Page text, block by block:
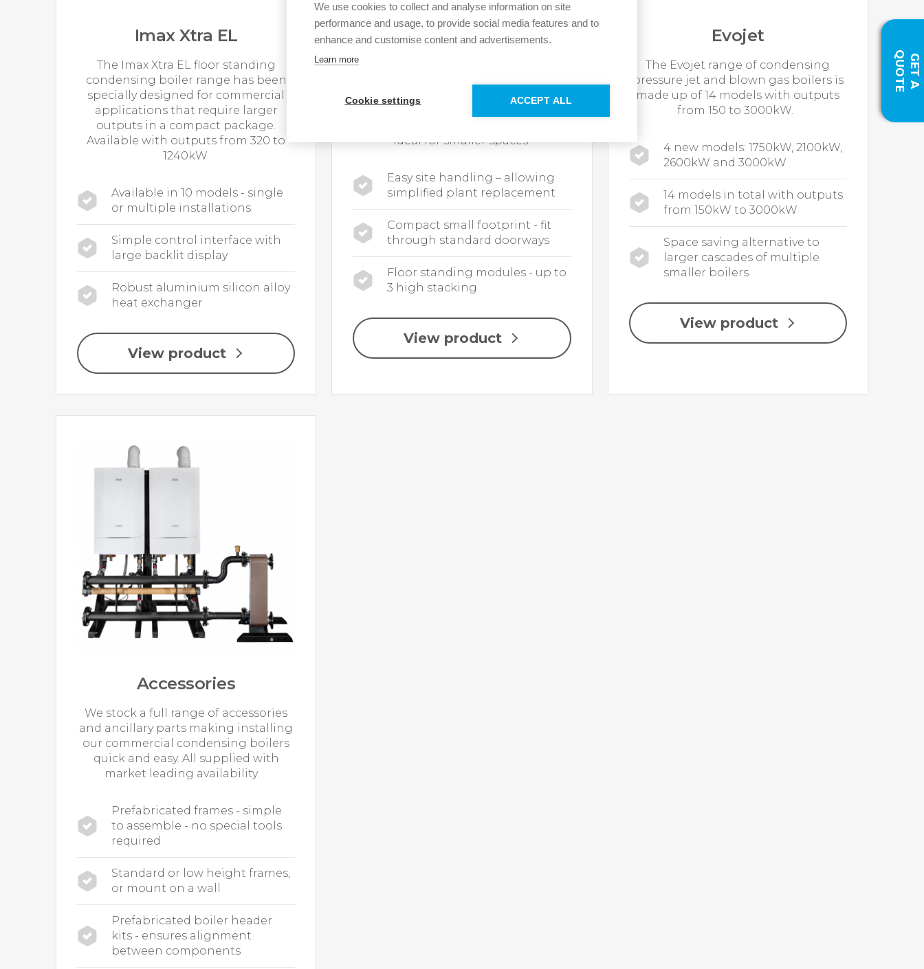
We use cookies to collect and analyse information on site
performance and usage, to provide social media features and to
enhance and customise content and advertisements.
Learn more
Cookie settings ACCEPT ALL
Imax Xtra EL
The Imax Xtra EL floor standing
condensing boiler range has been
specially designed for commercial
applications that require larger
outputs in a compact package.
Available with outputs from 320 to
1240kW.
Available in 10 models - single
or multiple installations
Simple control interface with
large backlit display
Robust aluminium silicon alloy
heat exchanger
View product
Evomod
The Evomod range of floor standing
up of 4 models with outputs from
250kW to 1000kW. Up to 1MW of
ideal for smaller spaces.
Easy site handling – allowing
simplified plant replacement
Compact small footprint - fit
through standard doorways
Floor standing modules - up to
3 high stacking
View product
Evojet
The Evojet range of condensing
pressure jet and blown gas boilers is
made up of 14 models with outputs
from 150 to 3000kW.
4 new models: 1750kW, 2100kW,
2600kW and 3000kW
14 models in total with outputs
from 150kW to 3000kW
Space saving alternative to
larger cascades of multiple
smaller boilers
View product
Accessories
We stock a full range of accessories
and ancillary parts making installing
our commercial condensing boilers
quick and easy. All supplied with
market leading availability.
Prefabricated frames - simple
to assemble - no special tools
required
Standard or low height frames,
or mount on a wall
Prefabricated boiler header
kits - ensures alignment
between components
G
E
T
A
QU
O
T
E